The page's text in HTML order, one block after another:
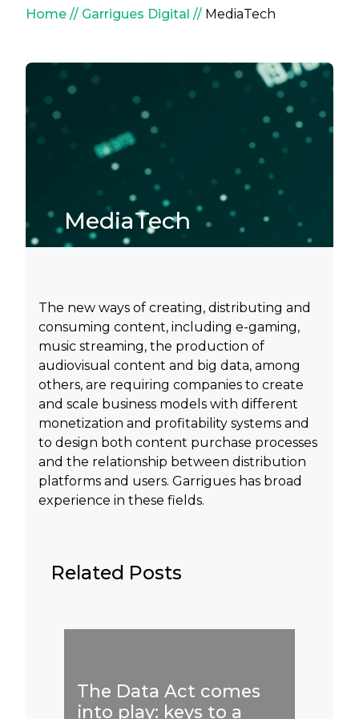
Breadcrumb
Home Garrigues Digital MediaTech
MediaTech
The new ways of creating, distributing and
consuming content, including e-gaming,
music streaming, the production of
audiovisual content and big data, among
others, are requiring companies to create
and scale business models with different
monetization and profitability systems and
to design both content purchase processes
and the relationship between distribution
platforms and users. Garrigues has broad
experience in these fields.
Related Posts